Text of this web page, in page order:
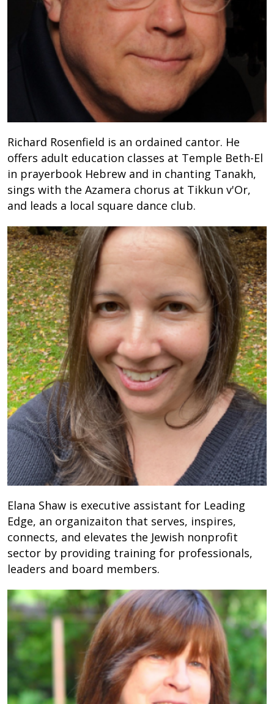
Richard Rosenfield is an ordained cantor. He
offers adult education classes at Temple Beth-El
in prayerbook Hebrew and in chanting Tanakh,
sings with the Azamera chorus at Tikkun v'Or,
and leads a local square dance club.
Elana Shaw is executive assistant for Leading
Edge, an organizaiton that serves, inspires,
connects, and elevates the Jewish nonprofit
sector by providing training for professionals,
leaders and board members.